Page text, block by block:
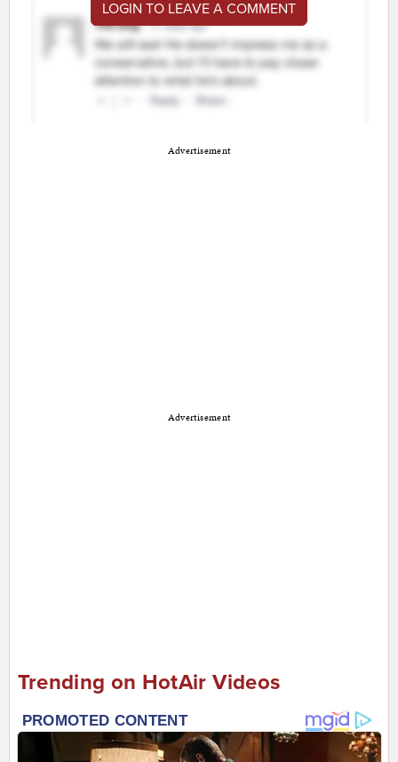
LOGIN TO LEAVE A COMMENT
Advertisement
Advertisement
Trending on HotAir Videos